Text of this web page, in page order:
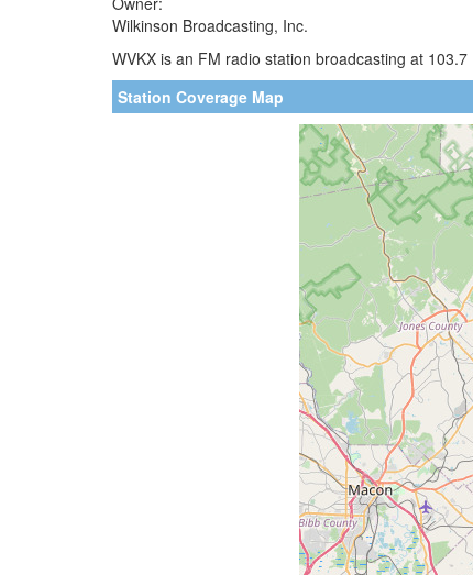
Wilkinson Broadcasting, Inc.
WVKX is an FM radio station broadcasting at
Station Coverage Map